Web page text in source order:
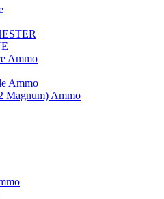
Ammo
Ammo
Magnum) Ammo